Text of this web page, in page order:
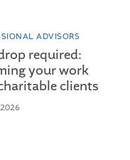
ADVISORS
required:
your work
clients